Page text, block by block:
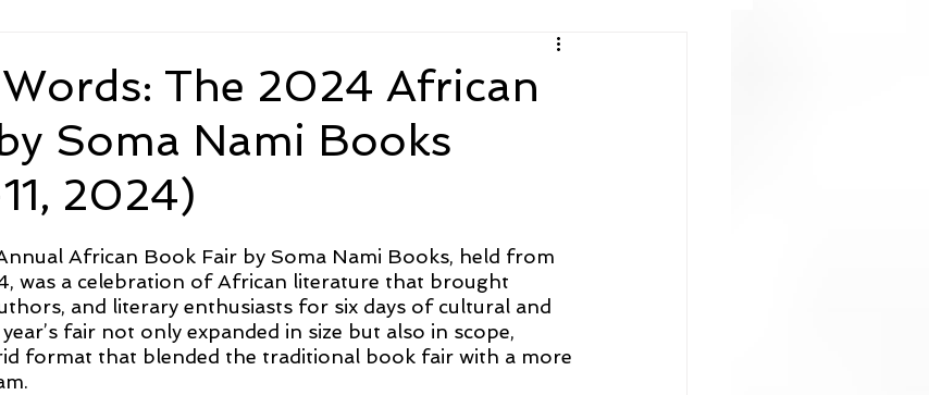
The 2024 African
Soma Nami Books
2024)
African Book Fair by Soma Nami Books, held from
was a celebration of African literature that brought
and literary enthusiasts for six days of cultural and
fair not only expanded in size but also in scope,
format that blended the traditional book fair with a more